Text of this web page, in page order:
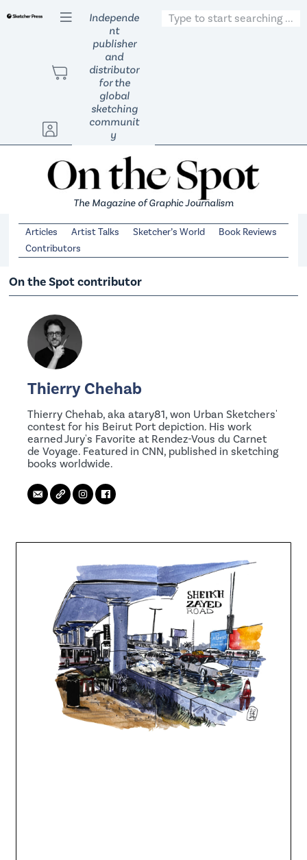
S
Independe
nt
publisher
and
distributor
for the
global
sketching
communit
y
The Magazine of Graphic Journalism
Articles Artist Talks Sketcher’s World
Book Reviews
Contributors
On the Spot contributor
Thierry Chehab
Thierry Chehab, aka atary81, won Urban Sketchers'
contest for his Beirut Port depiction. His work
earned Jury's Favorite at Rendez-Vous du Carnet
de Voyage. Featured in CNN, published in sketching
books worldwide.